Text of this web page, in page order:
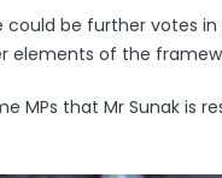
be further votes
elements of the
MPs that Mr Sunak is